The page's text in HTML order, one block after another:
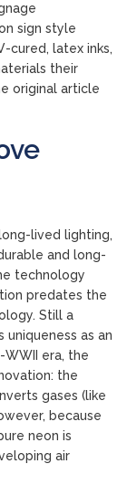
sign style
cured, latex inks,
their
original article
lived lighting,
and long-
technology
predates the
Still a
as an
era, the
the
gases (like
because
neon is
air